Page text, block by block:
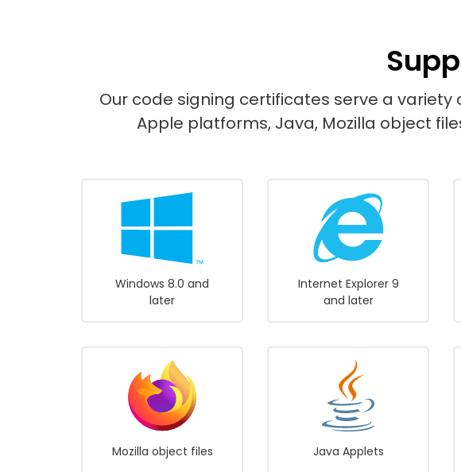
Our code signing certificates serve a
Apple platforms, Java, Mozilla object
Windows 8.0 and
later
Internet Explorer 9
and later
Mozilla object files Java Applets